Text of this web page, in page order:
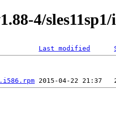
4/sles11sp1/
Last modified